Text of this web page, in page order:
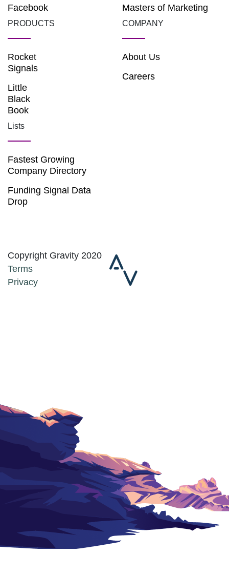
Facebook
Masters of Marketing
PRODUCTS
Rocket
Signals
Little
Black
Book
COMPANY
About Us
Careers
Lists
Fastest Growing
Company Directory
Funding Signal Data
Drop
Copyright Gravity 2020
Terms
Privacy